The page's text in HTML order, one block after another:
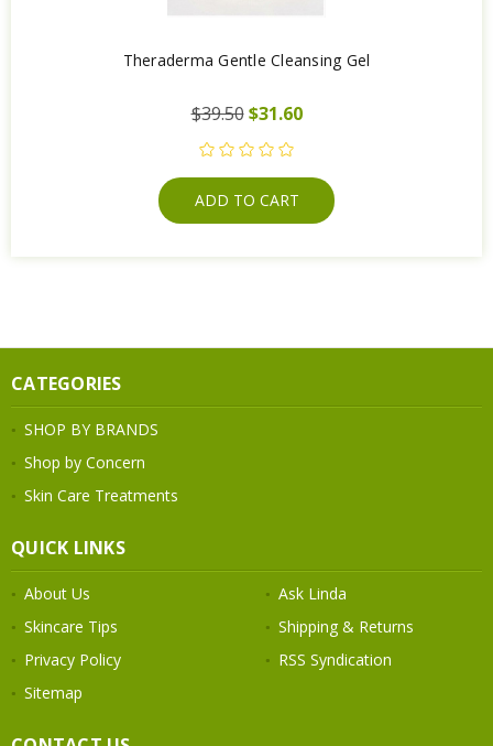
Theraderma Gentle Cleansing Gel
$39.50 $31.60
ADD TO CART
CATEGORIES
SHOP BY BRANDS
Shop by Concern
Skin Care Treatments
QUICK LINKS
About Us
Ask Linda
Skincare Tips
Shipping & Returns
Privacy Policy
RSS Syndication
Sitemap